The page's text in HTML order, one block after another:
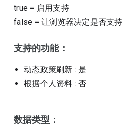
true = 启用支持
false =让浏览器决定是否支持
支持的功能：
动态政策刷新 : 是
根据个人资料 : 否
数据类型：